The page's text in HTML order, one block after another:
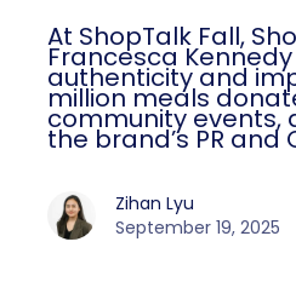
At ShopTalk Fall,
Francesca
authenticity and
million meals
community events,
the brand’s PR and
Zihan Lyu
September 19, 2025